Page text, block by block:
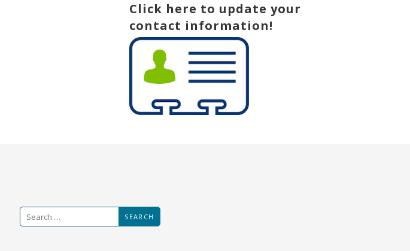
Click here to update your
contact information!
Search
for: